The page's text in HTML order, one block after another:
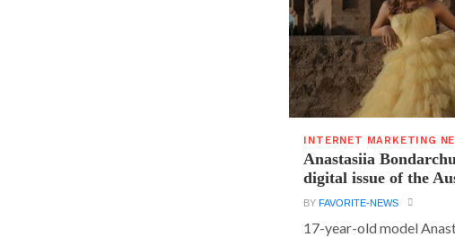
INTERNET MARKETING
Anastasiia
digital issue of the
BYFAVORITE-NEWS
17-year-old model